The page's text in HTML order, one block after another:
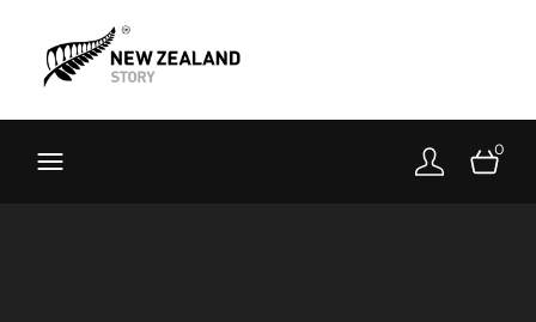
Toolkit
About
0